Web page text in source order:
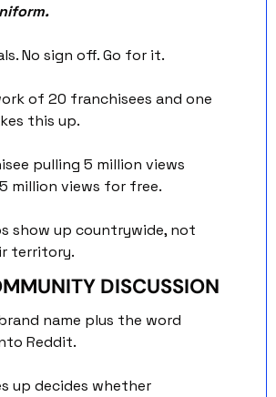
No sign off. Go for it.
of 20 franchisees and one
this up.
pulling 5 million views
million views for free.
show up countrywide, not
territory.
DISCUSSION
name plus the word
Reddit.
up decides whether